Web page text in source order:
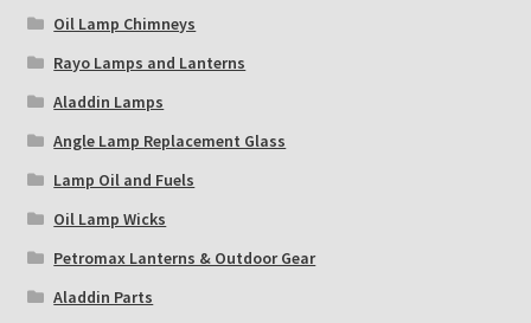
Oil Lamp Chimneys
Rayo Lamps and Lanterns
Aladdin Lamps
Angle Lamp Replacement Glass
Lamp Oil and Fuels
Oil Lamp Wicks
Petromax Lanterns & Outdoor Gear
Aladdin Parts